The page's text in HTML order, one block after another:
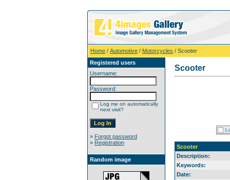
Home / Automotive / Motorcycles / Scooter
Registered users
Username:
Password:
Log me on automatically
next visit?
» Forgot password
» Registration
Random image
Scooter
Scooter
Description:
Keywords:
Date: